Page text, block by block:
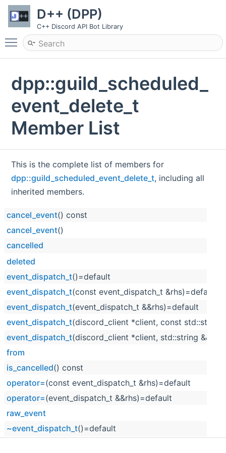
D++ (DPP)
C++ Discord API Bot Library
Toggle main menu visibility
dpp::guild_scheduled_
event_delete_t
Member List
This is the complete list of members for
dpp::guild_scheduled_event_delete_t, including all
inherited members.
cancel_event() const
cancel_event()
cancelled
deleted
event_dispatch_t()=default
event_dispatch_t(const event_dispatch_t &rhs)=default
event_dispatch_t(event_dispatch_t &&rhs)=default
event_dispatch_t(discord_client *client, const std::string
event_dispatch_t(discord_client *client, std::string
from
is_cancelled() const
operator=(const event_dispatch_t &rhs)=default
operator=(event_dispatch_t &&rhs)=default
raw_event
~event_dispatch_t()=default